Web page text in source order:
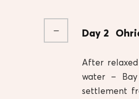
Day 2
After
water –
settlement